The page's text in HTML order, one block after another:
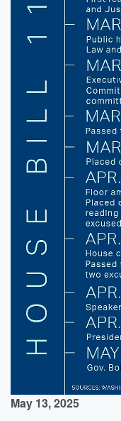
May 13, 2025